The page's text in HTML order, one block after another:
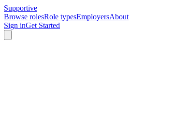
Supportive
Browse rolesRole typesEmployersAbout
Sign inGet Started